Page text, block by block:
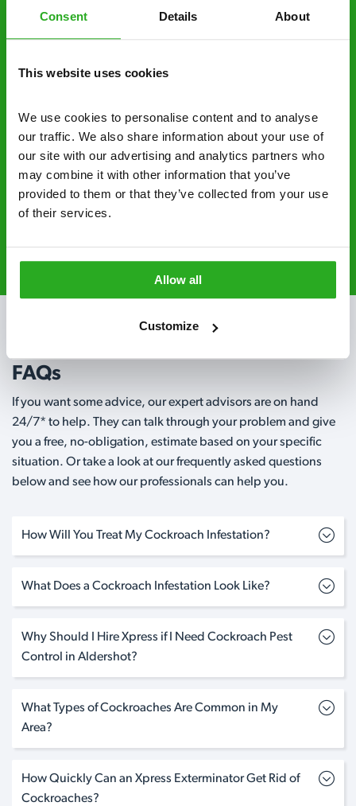
Consent Details About
This website uses cookies
We use cookies to personalise content and to analyse
our traffic. We also share information about your use of
our site with our advertising and analytics partners who
may combine it with other information that you’ve
provided to them or that they’ve collected from your use
of their services.
Allow all
Customize
businesses across the country.
explained clearly by our team before we start
Level 2 and are licensed to use professional
grade pesticides you won’t find over the
counter.
FAQs
If you want some advice, our expert advisors are on hand
24/7* to help. They can talk through your problem and give
you a free, no-obligation, estimate based on your specific
situation. Or take a look at our frequently asked questions
below and see how our professionals can help you.
How Will You Treat My Cockroach Infestation?
What Does a Cockroach Infestation Look Like?
Why Should I Hire Xpress if I Need Cockroach Pest
Control in Aldershot?
What Types of Cockroaches Are Common in My
Area?
How Quickly Can an Xpress Exterminator Get Rid of
Cockroaches?